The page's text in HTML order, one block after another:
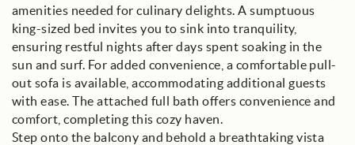
amenities needed for culinary delights. A sumptuous
king-sized bed invites you to sink into tranquility,
ensuring restful nights after days spent soaking in the
sun and surf. For added convenience, a comfortable pull-
out sofa is available, accommodating additional guests
with ease. The attached full bath offers convenience and
comfort, completing this cozy haven.
Step onto the balcony and behold a breathtaking vista